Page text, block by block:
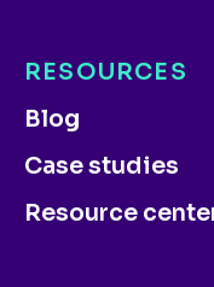
RESOURCES
Blog
Case studies
Resource